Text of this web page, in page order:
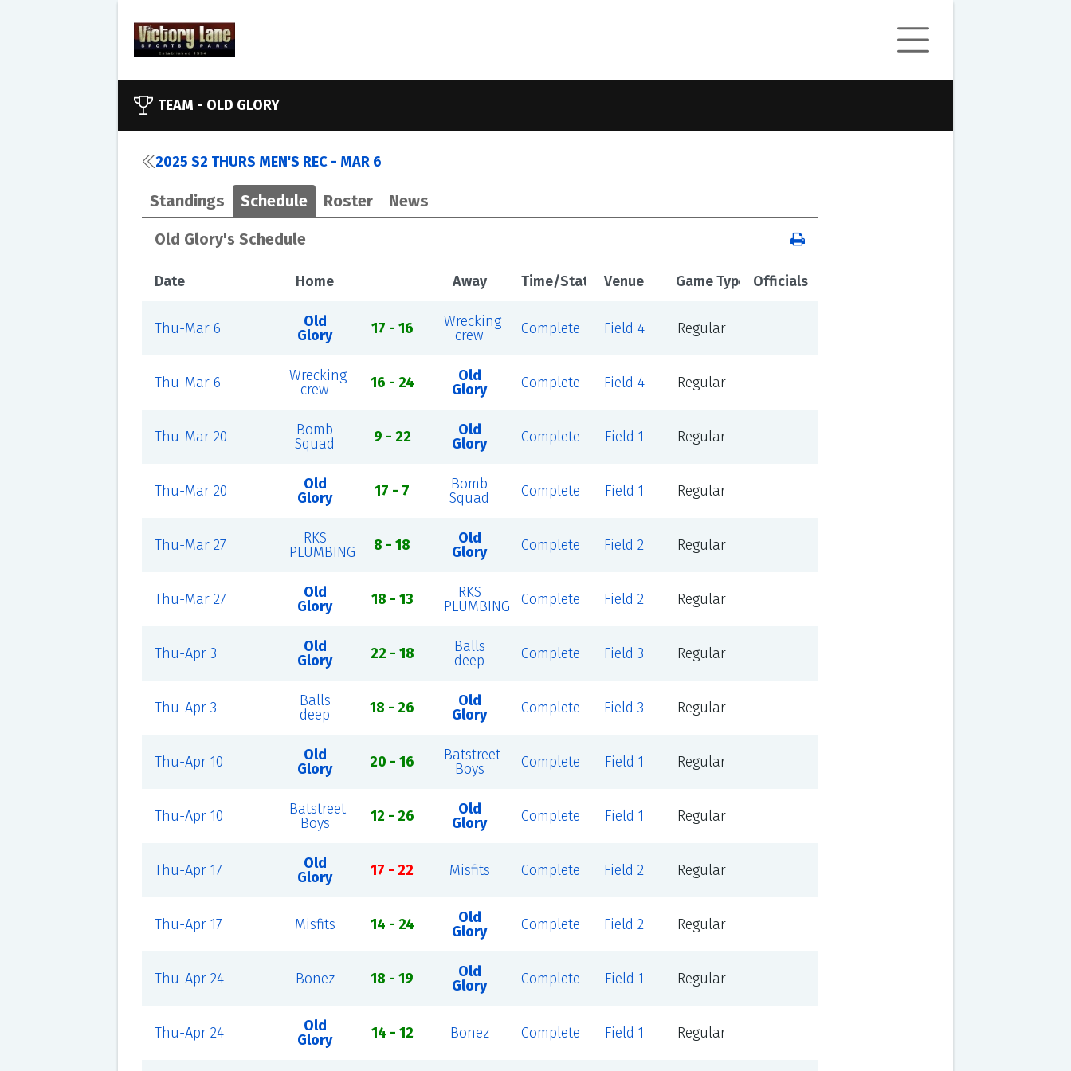
TEAM - OLD GLORY
2025 S2 THURS MEN'S REC - MAR 6
Standings Schedule Roster News
Old Glory's Schedule
Date Home Away Time/Status Venue Game Type Officials
Thu-Mar 6
Old
Glory
17 - 16
Wrecking
crew
Complete Field 4 Regular
Thu-Mar 6
Wrecking
crew
16 - 24
Old
Glory
Complete Field 4 Regular
Thu-Mar 20
Bomb
Squad
9 - 22
Old
Glory
Complete Field 1 Regular
Thu-Mar 20
Old
Glory
17 - 7
Bomb
Squad
Complete Field 1 Regular
Thu-Mar 27
RKS
PLUMBING
8 - 18
Old
Glory
Complete Field 2 Regular
Thu-Mar 27
Old
Glory
18 - 13
RKS
PLUMBING
Complete Field 2 Regular
Thu-Apr 3
Old
Glory
22 - 18
Balls
deep
Complete Field 3 Regular
Thu-Apr 3
Balls
deep
18 - 26
Old
Glory
Complete Field 3 Regular
Thu-Apr 10
Old
Glory
20 - 16
Batstreet
Boys
Complete Field 1 Regular
Thu-Apr 10
Batstreet
Boys
12 - 26
Old
Glory
Complete Field 1 Regular
Thu-Apr 17
Old
Glory
17 - 22 Misfits Complete Field 2 Regular
Thu-Apr 17 Misfits 14 - 24
Old
Glory
Complete Field 2 Regular
Thu-Apr 24 Bonez 18 - 19
Old
Glory
Complete Field 1 Regular
Thu-Apr 24
Old
Glory
14 - 12 Bonez Complete Field 1 Regular